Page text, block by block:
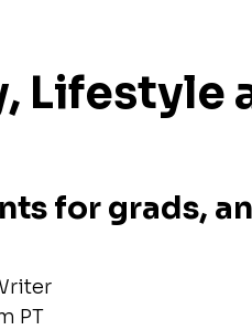
Lifestyle
for grads,
PT